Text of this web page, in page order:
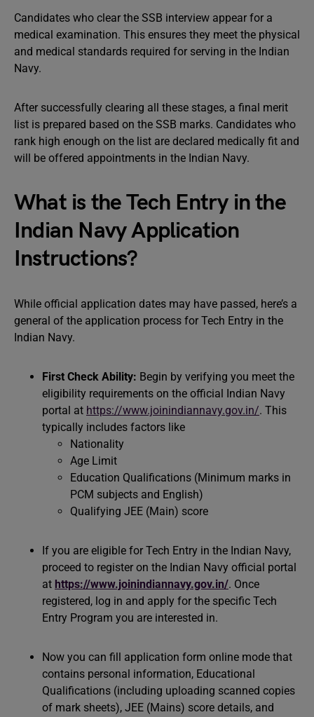
Candidates who clear the SSB interview appear for a
medical examination. This ensures they meet the physical
and medical standards required for serving in the Indian
Navy.
After successfully clearing all these stages, a final merit
list is prepared based on the SSB marks. Candidates who
rank high enough on the list are declared medically fit and
will be offered appointments in the Indian Navy.
What is the Tech Entry in the
Indian Navy Application
Instructions?
While official application dates may have passed, here’s a
general of the application process for Tech Entry in the
Indian Navy.
First Check Ability: Begin by verifying you meet the
eligibility requirements on the official Indian Navy
portal at https://www.joinindiannavy.gov.in/. This
typically includes factors like
Nationality
Age Limit
Education Qualifications (Minimum marks in
PCM subjects and English)
Qualifying JEE (Main) score
If you are eligible for Tech Entry in the Indian Navy,
proceed to register on the Indian Navy official portal
at https://www.joinindiannavy.gov.in/. Once
registered, log in and apply for the specific Tech
Entry Program you are interested in.
Now you can fill application form online mode that
contains personal information, Educational
Qualifications (including uploading scanned copies
of mark sheets), JEE (Mains) score details, and